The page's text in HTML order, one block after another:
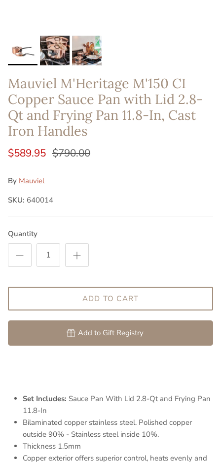
Mauviel M'Heritage M'150 CI
Copper Sauce Pan with Lid 2.8-
Qt and Frying Pan 11.8-In, Cast
Iron Handles
$589.95 $790.00
By Mauviel
SKU: 640014
Quantity
ADD TO CART
Add to Gift Registry
Set Includes: Sauce Pan With Lid 2.8-Qt and Frying Pan
11.8-In
Bilaminated copper stainless steel. Polished copper
outside 90% - Stainless steel inside 10%.
Thickness 1.5mm
Copper exterior offers superior control, heats evenly and